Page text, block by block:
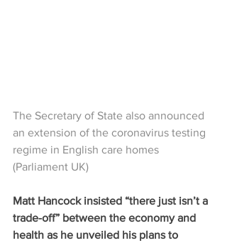
The Secretary of State also announced
an extension of the coronavirus testing
regime in English care homes
(Parliament UK)
Matt Hancock insisted “there just isn’t a
trade-off” between the economy and
health as he unveiled his plans to